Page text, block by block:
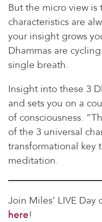
But the micro view is
characteristics are
your insight grows
Dhammas are
single breath.
Insight into these 3
and sets you on a
of consciousness.
of the 3 universal
transformational key
meditation.
Join Miles’ LIVE Day
here!